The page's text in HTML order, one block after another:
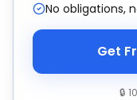
No obligations,
Get
🔒